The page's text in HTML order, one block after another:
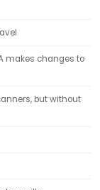
makes changes to
but without